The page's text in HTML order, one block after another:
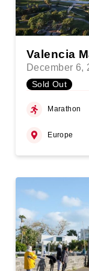
Valencia
December 6,
Sold Out
Marathon
Europe